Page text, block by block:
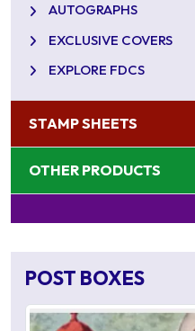
AUTOGRAPHS
EXCLUSIVE COVERS
EXPLORE FDCS
STAMP SHEETS
OTHER PRODUCTS
POST BOXES